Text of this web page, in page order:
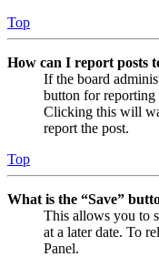
Top
How can I report posts
If the board
button for reporting
Clicking this will
report the post.
Top
What is the “Save”
This allows you to
at a later date. To
Panel.